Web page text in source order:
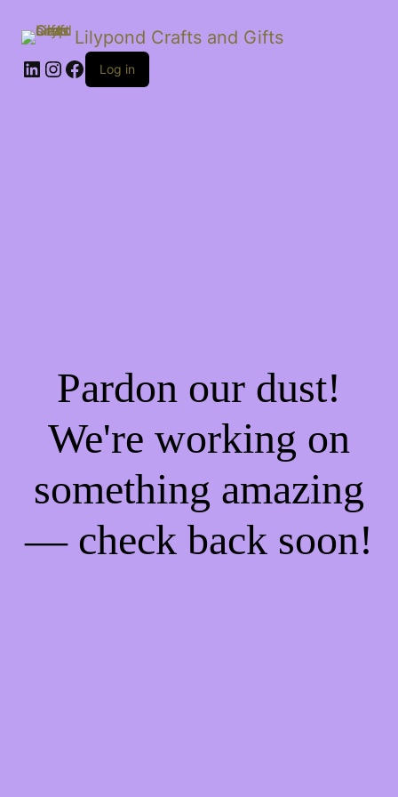
Lilypond Crafts and Gifts
LinkedIn
Instagram
Facebook
Log in
Pardon our dust!
We're working on
something amazing
— check back soon!